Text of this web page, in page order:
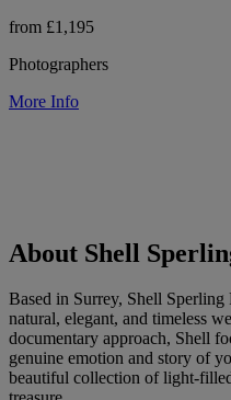
from £1,195
Photographers
More Info
About Shell
Based in Surrey, Shell Sperling
natural, elegant, and timeless
documentary approach, Shell
genuine emotion and story of
beautiful collection of light-